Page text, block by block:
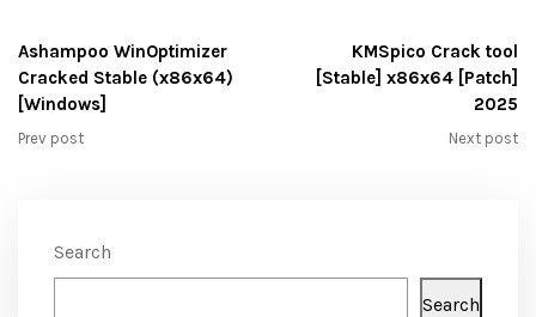
Ashampoo WinOptimizer
Cracked Stable (x86x64)
[Windows]
Prev post
KMSpico Crack tool
[Stable] x86x64 [Patch]
2025
Next post
Search
Search